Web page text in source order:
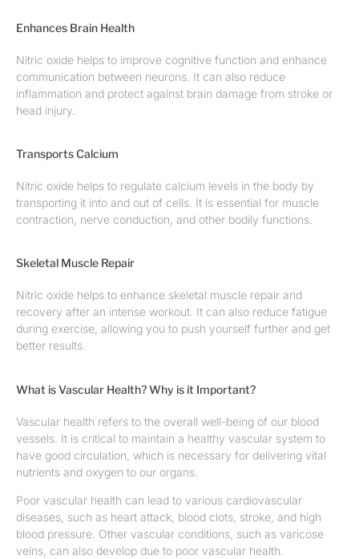
Enhances Brain Health
Nitric oxide helps to improve cognitive function and enhance
communication between neurons. It can also reduce
inflammation and protect against brain damage from stroke or
head injury.
Transports Calcium
Nitric oxide helps to regulate calcium levels in the body by
transporting it into and out of cells. It is essential for muscle
contraction, nerve conduction, and other bodily functions.
Skeletal Muscle Repair
Nitric oxide helps to enhance skeletal muscle repair and
recovery after an intense workout. It can also reduce fatigue
during exercise, allowing you to push yourself further and get
better results.
What is Vascular Health? Why is it Important?
Vascular health refers to the overall well-being of our blood
vessels. It is critical to maintain a healthy vascular system to
have good circulation, which is necessary for delivering vital
nutrients and oxygen to our organs.
Poor vascular health can lead to various cardiovascular
diseases, such as heart attack, blood clots, stroke, and high
blood pressure. Other vascular conditions, such as varicose
veins, can also develop due to poor vascular health.